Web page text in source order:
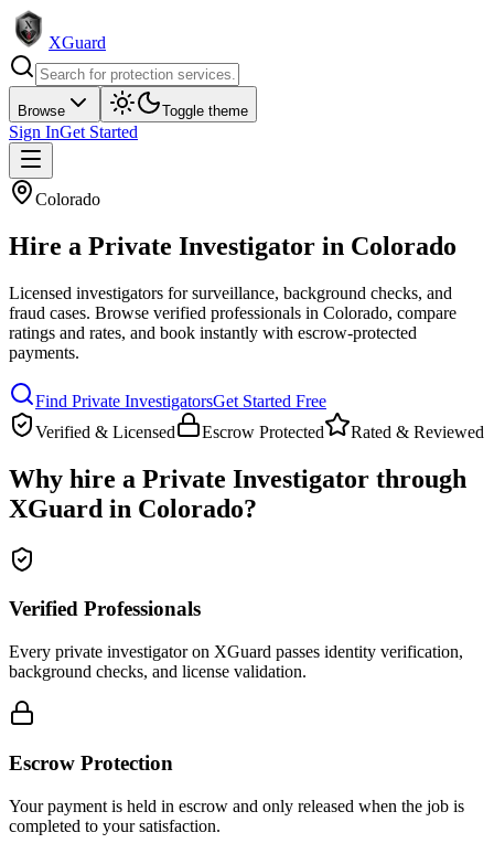
XGuard
Browse Toggle theme
Sign InGet Started
Colorado
Hire a Private Investigator in Colorado
Licensed investigators for surveillance, background checks, and
fraud cases. Browse verified professionals in Colorado, compare
ratings and rates, and book instantly with escrow-protected
payments.
Find Private InvestigatorsGet Started Free
Verified & Licensed
Escrow Protected Rated & Reviewed
Why hire a Private Investigator through
XGuard in Colorado?
Verified Professionals
Every private investigator on XGuard passes identity verification,
background checks, and license validation.
Escrow Protection
Your payment is held in escrow and only released when the job is
completed to your satisfaction.